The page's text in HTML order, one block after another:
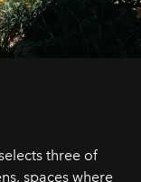
three of
spaces where